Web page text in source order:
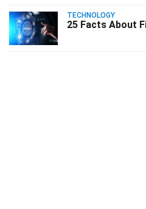
TECHNOLOGY
25 Facts About